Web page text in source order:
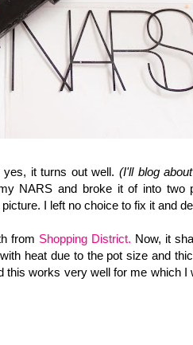
it turns out well. (I'll blog
NARS and broke it of into two
I left no choice to fix it and
from Shopping District. Now, it
heat due to the pot size and
this works very well for me which I